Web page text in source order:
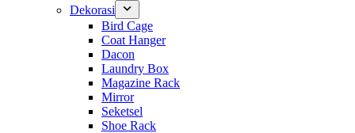
Dekorasi
Bird Cage
Coat Hanger
Dacon
Laundry Box
Magazine Rack
Mirror
Seketsel
Shoe Rack